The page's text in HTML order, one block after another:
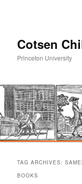
Cotsen
Princeton University
to
to
TAG ARCHIVES:
BOOKS